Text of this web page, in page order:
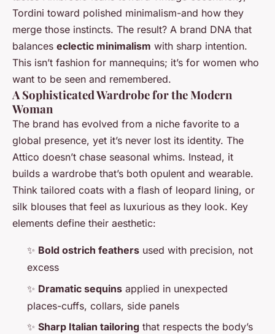
Tordini toward polished minimalism-and how they
merge those instincts. The result? A brand DNA that
balances eclectic minimalism with sharp intention.
This isn’t fashion for mannequins; it’s for women who
want to be seen and remembered.
A Sophisticated Wardrobe for the Modern
Woman
The brand has evolved from a niche favorite to a
global presence, yet it’s never lost its identity. The
Attico doesn’t chase seasonal whims. Instead, it
builds a wardrobe that’s both opulent and wearable.
Think tailored coats with a flash of leopard lining, or
silk blouses that feel as luxurious as they look. Key
elements define their aesthetic:
✨ Bold ostrich feathers used with precision, not
excess
✨ Dramatic sequins applied in unexpected
places-cuffs, collars, side panels
✨ Sharp Italian tailoring that respects the body’s